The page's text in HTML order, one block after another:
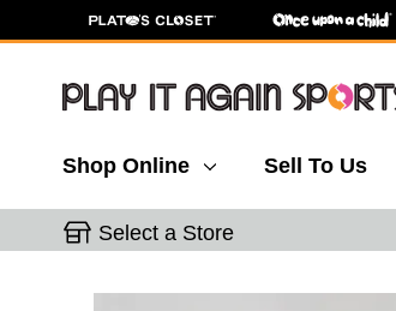
Shop Online Sell To Us
Select a Store